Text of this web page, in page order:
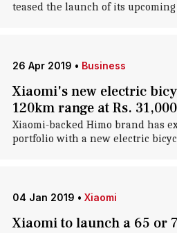
teased the launch of its
26 Apr 2019 • Business
Xiaomi's new electric
120km range at Rs. 31,000
Xiaomi-backed Himo brand has
portfolio with a new electric
04 Jan 2019 • Xiaomi
Xiaomi to launch a 65 or